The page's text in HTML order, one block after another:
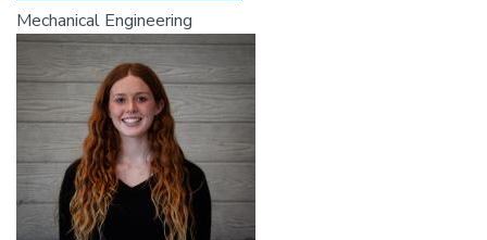
Mechanical Engineering